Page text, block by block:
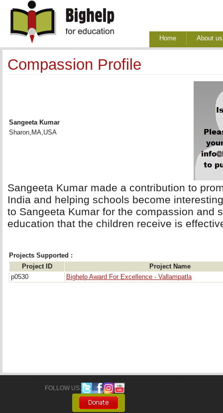
Home About us
Compassion Profile
Sangeeta Kumar
Sharon,MA,USA
Sangeeta Kumar made a contribution to
India and helping schools become
to Sangeeta Kumar for the compassion and
education that the children receive is
Projects Supported :
Project ID
Project Name
p0530
Bighelp Award For Excellence - Vallampatla
FOLLOW US: